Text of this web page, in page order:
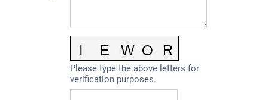
Please type the above letters for
verification purposes.